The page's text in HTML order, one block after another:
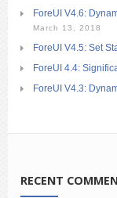
ForeUI V4.6:
March 13, 2018
ForeUI V4.5: Set
ForeUI 4.4:
ForeUI V4.3:
RECENT